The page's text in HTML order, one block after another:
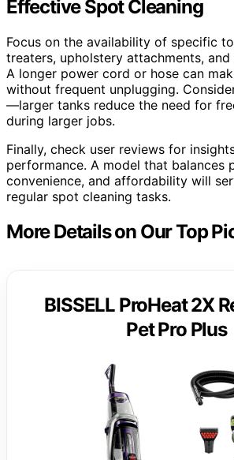
Effective Spot Cleaning
Focus on the availability of specific
treaters, upholstery attachments,
A longer power cord or hose can
without frequent unplugging.
—larger tanks reduce the need for
during larger jobs.
Finally, check user reviews for
performance. A model that balances
convenience, and affordability will
regular spot cleaning tasks.
More Details on Our Top
BISSELL ProHeat 2X
Pet Pro Plus